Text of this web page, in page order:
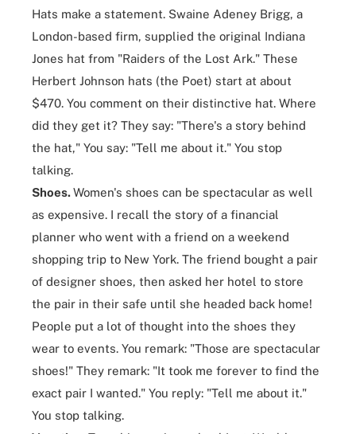
Hats make a statement. Swaine Adeney Brigg, a
London-based firm, supplied the original Indiana
Jones hat from "Raiders of the Lost Ark." These
Herbert Johnson hats (the Poet) start at about
$470. You comment on their distinctive hat. Where
did they get it? They say: "There's a story behind
the hat," You say: "Tell me about it." You stop
talking.
Shoes.Women's shoes can be spectacular as well
as expensive. I recall the story of a financial
planner who went with a friend on a weekend
shopping trip to New York. The friend bought a pair
of designer shoes, then asked her hotel to store
the pair in their safe until she headed back home!
People put a lot of thought into the shoes they
wear to events. You remark: "Those are spectacular
shoes!" They remark: "It took me forever to find the
exact pair I wanted." You reply: "Tell me about it."
You stop talking.